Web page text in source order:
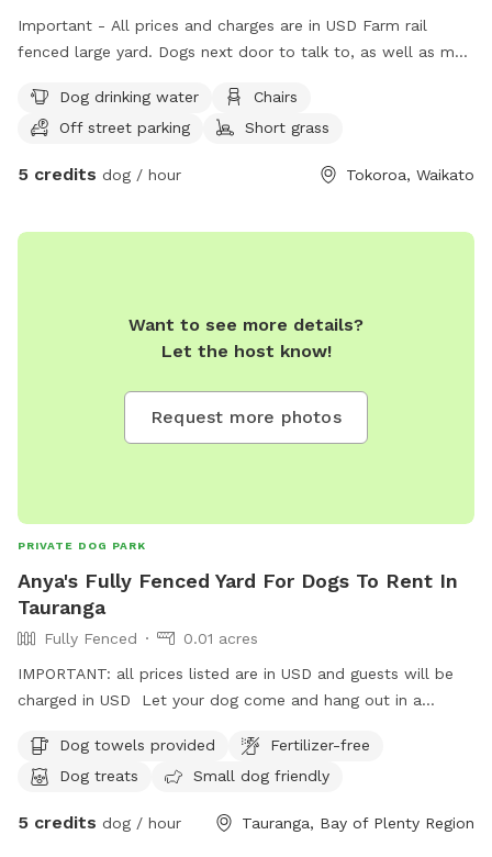
Important - All prices and charges are in USD Farm rail
fenced large yard. Dogs next door to talk to, as well as my
cuddle up inside, they can. If they want to play outside on
the grass and deck, they can. Water available inside and
of the family. North facing, plenty of sun when it's out.
Dog drinking water
Chairs
Off street parking
Short grass
5 credits dog / hour Tokoroa, Waikato
Want to see more details?
Let the host know!
Request more photos
PRIVATE DOG PARK
Anya's Fully Fenced Yard For Dogs To Rent In
Tauranga
Fully Fenced
0.01 acres
IMPORTANT: all prices listed are in USD and guests will be
charged in USD Let your dog come and hang out in a
company from myself, yard to explore, dog company from
mine (if appropriate) Water. Most importantly they will be
Dog towels provided
Fertilizer-free
Dog treats
Small dog friendly
5 credits dog / hour Tauranga, Bay of Plenty Region